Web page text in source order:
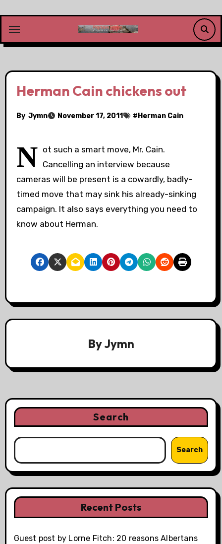
content
Herman Cain chickens out
By Jymn November 17, 2011 # Herman Cain
N ot such a smart move, Mr. Cain.
Cancelling an interview because
cameras will be present is a cowardly, badly-
timed move that may sink his already-sinking
campaign. It also says everything you need to
know about Herman.
ByJymn
Search
Search
Recent Posts
Guest post by Lorne Fitch: 20 reasons Albertans